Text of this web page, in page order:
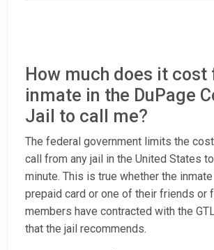
How much does it cost
inmate in the DuPage
Jail to call me?
The federal government limits the
call from any jail in the United States
minute. This is true whether the
prepaid card or one of their friends or
members have contracted with the
that the jail recommends.